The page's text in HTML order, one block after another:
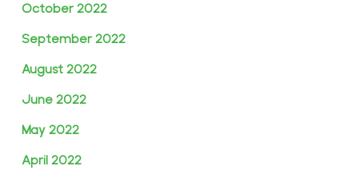
October 2022
September 2022
August 2022
June 2022
May 2022
April 2022